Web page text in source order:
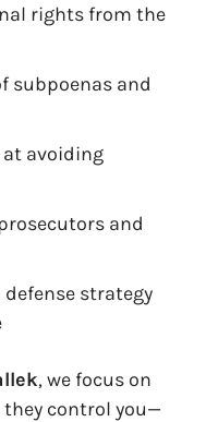
rights from the
subpoenas and
avoiding
and
strategy
, we focus on
control you—